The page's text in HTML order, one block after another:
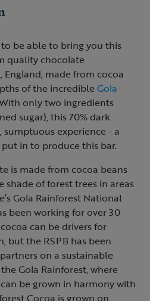
be able to bring you this
quality chocolate
made from cocoa
of the incredibleGola
only two ingredients
sugar), this 70% dark
experience - a
in to produce this bar.
is made from cocoa beans
of forest trees in areas
Gola Rainforest National
been working for over 30
can be drivers for
but the RSPB has been
on a sustainable
Gola Rainforest, where
be grown in harmony with
Cocoa is grown on